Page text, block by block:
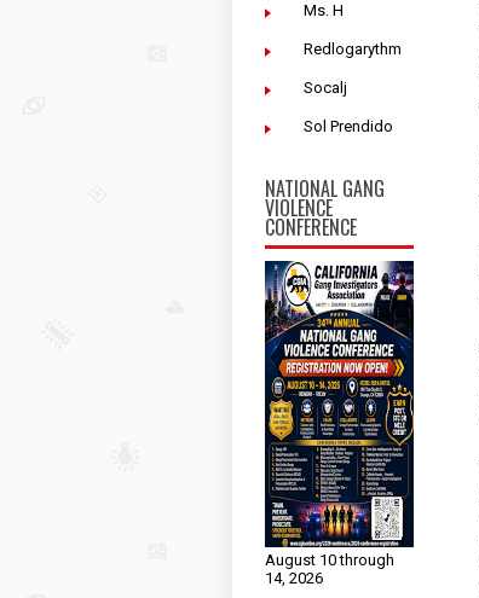
Ms. H
Redlogarythm
Socalj
Sol Prendido
NATIONAL GANG
VIOLENCE
CONFERENCE
August 10 through
14, 2026